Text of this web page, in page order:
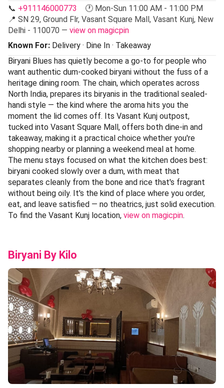
📞 +911146000773
🕐 Mon-Sun 11:00 AM - 11:00 PM
📍 SN 29, Ground Flr, Vasant Square Mall, Vasant Kunj, New
Delhi - 110070 — view on magicpin
Known For: Delivery · Dine In · Takeaway
Biryani Blues has quietly become a go-to for people who
want authentic dum-cooked biryani without the fuss of a
heritage dining room. The chain, which operates across
North India, prepares its biryanis in the traditional sealed-
handi style — the kind where the aroma hits you the
moment the lid comes off. Its Vasant Kunj outpost,
tucked into Vasant Square Mall, offers both dine-in and
takeaway, making it a practical choice whether you're
shopping nearby or planning a weekend meal at home.
The menu stays focused on what the kitchen does best:
biryani cooked slowly over a dum, with meat that
separates cleanly from the bone and rice that's fragrant
without being oily. It's the kind of place where you order,
eat, and leave satisfied — no theatrics, just solid execution.
To find the Vasant Kunj location, view on magicpin.
Biryani By Kilo